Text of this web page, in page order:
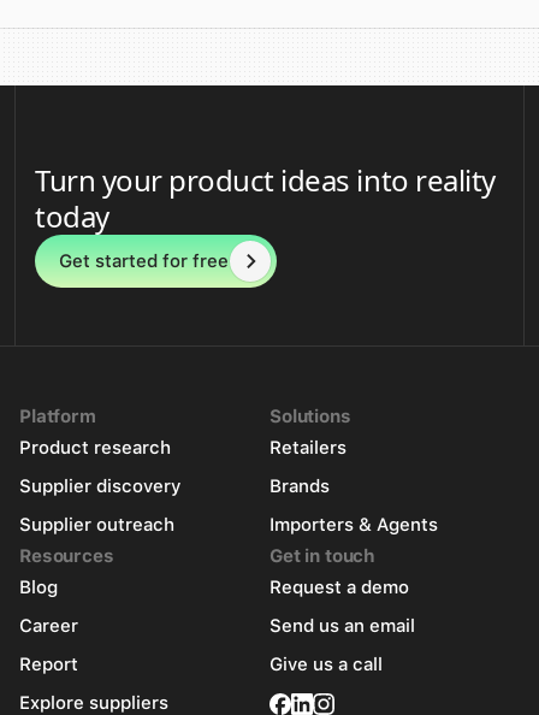
Turn your product ideas into reality
today
Get started for free
Platform
Product research
Supplier discovery
Supplier outreach
Solutions
Retailers
Brands
Importers & Agents
Resources
Blog
Career
Report
Explore suppliers
Get in touch
Request a demo
Send us an email
Give us a call